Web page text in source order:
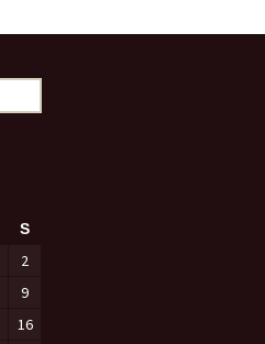
S
2
9
16